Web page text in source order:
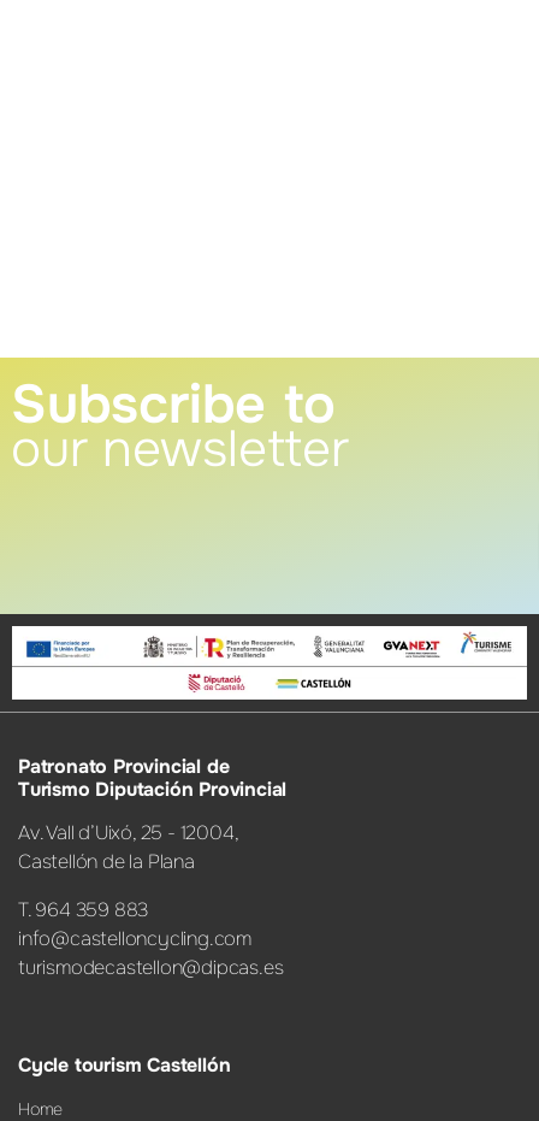
Subscribe to
our newsletter
Patronato Provincial de
Turismo Diputación Provincial
Av. Vall d’Uixó, 25 - 12004,
Castellón de la Plana
T. 964 359 883
info@castelloncycling.com
turismodecastellon@dipcas.es
Cycle tourism Castellón
Home